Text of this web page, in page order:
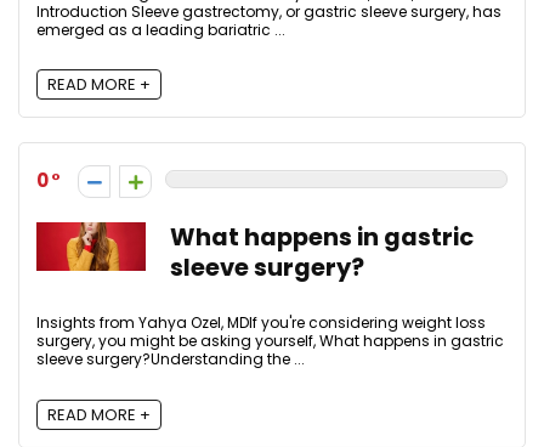
Introduction Sleeve gastrectomy, or gastric sleeve surgery, has
emerged as a leading bariatric ...
READ MORE +
0
What happens in gastric
sleeve surgery?
Insights from Yahya Ozel, MDIf you're considering weight loss
surgery, you might be asking yourself, What happens in gastric
sleeve surgery?Understanding the ...
READ MORE +